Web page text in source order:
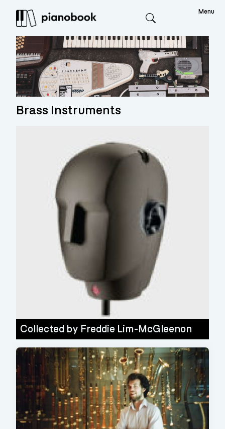
Menu
Brass Instruments
Collected by Freddie Lim-McGleenon